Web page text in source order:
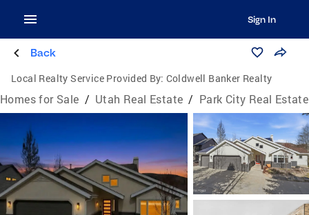
Sign In
Back
Local Realty Service Provided By: Coldwell Banker Realty
Homes for Sale / Utah Real Estate / Park City Real Estate